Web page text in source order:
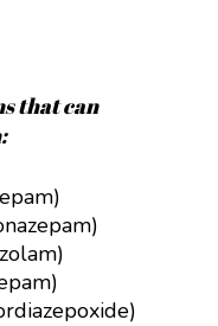
that can
)